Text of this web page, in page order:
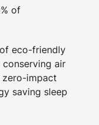
of
eco-friendly
air
impact
saving sleep